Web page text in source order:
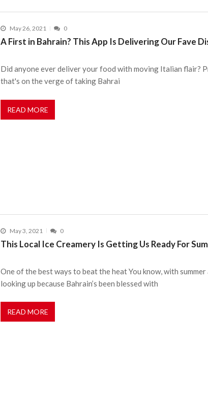
May 26, 2021 0
A First in Bahrain? This App Is Delivering Our Fave
Did anyone ever deliver your food with moving Italian flair?
that's on the verge of taking Bahrai
READ MORE
May 3, 2021 0
This Local Ice Creamery Is Getting Us Ready For
One of the best ways to beat the heat You know, with
looking up because Bahrain’s been blessed with
READ MORE